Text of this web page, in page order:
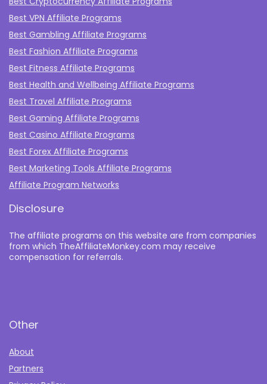
Best VPN Affiliate Programs
Best Gambling Affiliate Programs
Best Fashion Affiliate Programs
Best Fitness Affiliate Programs
Best Health and Wellbeing Affiliate Programs
Best Travel Affiliate Programs
Best Gaming Affiliate Programs
Best Casino Affiliate Programs
Best Forex Affiliate Programs
Best Marketing Tools Affiliate Programs​
Affiliate Program Networks
Disclosure
The affiliate programs on this website are from companies
from which TheAffiliateMonkey.com may receive
compensation for referrals.
Other
About
Partners